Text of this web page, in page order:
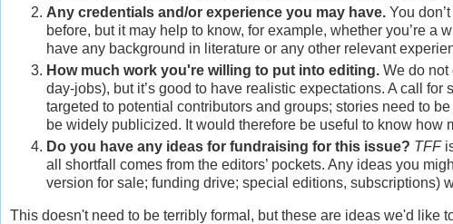
Any credentials and/or experience you may have. You
before, but it may help to know, for example, whether you’re a
have any background in literature or any other relevant
How much work you're willing to put into editing. We do not
day-jobs), but it’s good to have realistic expectations. A call
targeted to potential contributors and groups; stories need to
be widely publicized. It would therefore be useful to know how
Do you have any ideas for fundraising for this issue? TFF
all shortfall comes from the editors’ pockets. Any ideas you
version for sale; funding drive; special editions, subscriptions)
This doesn't need to be terribly formal, but these are ideas we'd like